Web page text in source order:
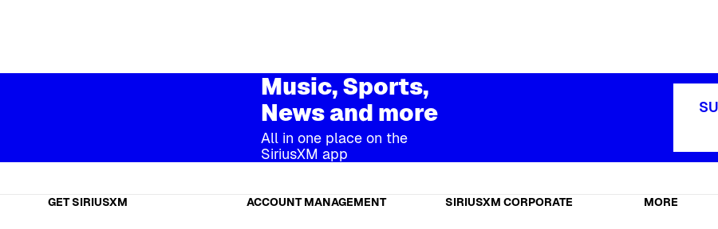
Music, Sports,
News and more
All in one place on the
SiriusXM app
GET SIRIUSXM ACCOUNT MANAGEMENT SIRIUSXM CORPORATE MORE